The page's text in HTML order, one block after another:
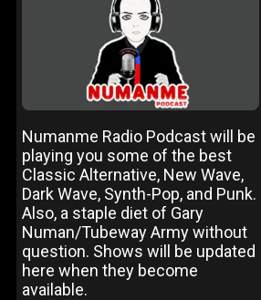
Numanme Radio Podcast will be
playing you some of the best
Classic Alternative, New Wave,
Dark Wave, Synth-Pop, and Punk.
Also, a staple diet of Gary
Numan/Tubeway Army without
question. Shows will be updated
here when they become
available.